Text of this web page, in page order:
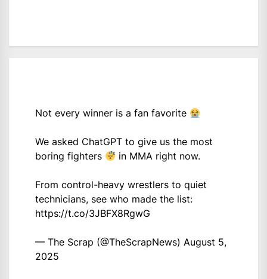
Not every winner is a fan favorite
We asked ChatGPT to give us the most
boring fighters
in MMA right now.
From control-heavy wrestlers to quiet
technicians, see who made the list:
https://t.co/3JBFX8RgwG
— The Scrap (@TheScrapNews) August 5,
2025